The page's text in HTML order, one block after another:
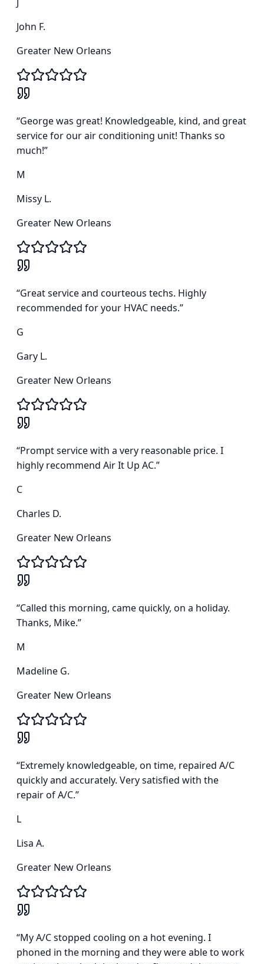
John F.
Greater New Orleans
“George was great! Knowledgeable, kind, and great
service for our air conditioning unit! Thanks so
much!”
M
Missy L.
Greater New Orleans
“Great service and courteous techs. Highly
recommended for your HVAC needs.”
G
Gary L.
Greater New Orleans
“Prompt service with a very reasonable price. I
highly recommend Air It Up AC.”
C
Charles D.
Greater New Orleans
“Called this morning, came quickly, on a holiday.
Thanks, Mike.”
M
Madeline G.
Greater New Orleans
“Extremely knowledgeable, on time, repaired A/C
quickly and accurately. Very satisfied with the
repair of A/C.”
L
Lisa A.
Greater New Orleans
“My A/C stopped cooling on a hot evening. I
phoned in the morning and they were able to work